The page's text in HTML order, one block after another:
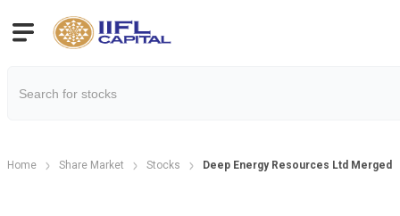
Home Share Market Stocks Deep Energy Resources Ltd Merged